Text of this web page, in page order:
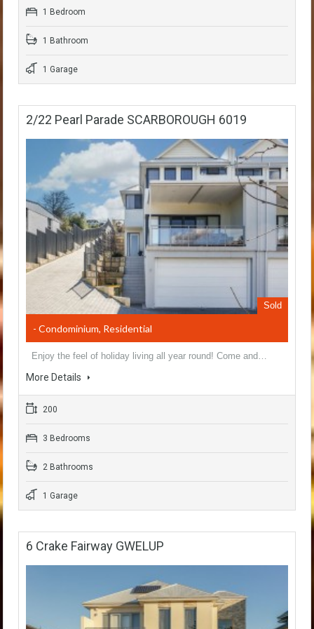
1 Bedroom
1 Bathroom
1 Garage
2/22 Pearl Parade SCARBOROUGH 6019
Sold
- Condominium, Residential
Enjoy the feel of holiday living all year round! Come and…
More Details
200
3 Bedrooms
2 Bathrooms
1 Garage
6 Crake Fairway GWELUP